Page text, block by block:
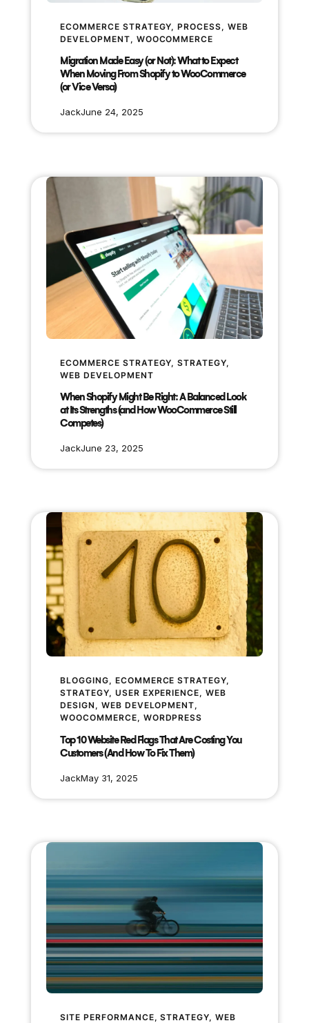
ECOMMERCE STRATEGY, PROCESS, WEB
DEVELOPMENT, WOOCOMMERCE
Migration Made Easy (or Not): What to Expect
When Moving From Shopify to WooCommerce
(or Vice Versa)
JackJune 24, 2025
ECOMMERCE STRATEGY, STRATEGY
WEB DEVELOPMENT
When Shopify Might Be Right: A Balanced Look
at Its Strengths (and How WooCommerce Still
Competes)
JackJune 23, 2025
BLOGGING, ECOMMERCE STRATEGY
STRATEGY, USER EXPERIENCE, WEB
DESIGN , WEB DEVELOPMENT
WOOCOMMERCE, WORDPRESS
Top 10 Website Red Flags That Are Costing You
Customers (And How To Fix Them)
JackMay 31, 2025
SITE PERFORMANCE, STRATEGY, WEB